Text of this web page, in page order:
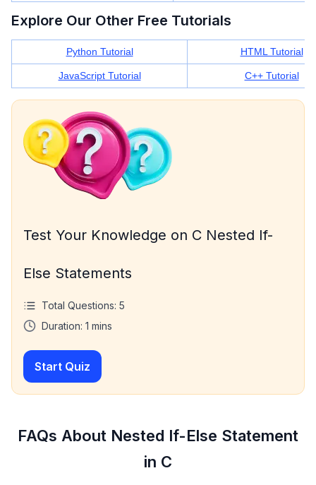
Explore Our Other Free Tutorials
Python Tutorial HTML Tutorial
JavaScript Tutorial C++ Tutorial
Test Your Knowledge on C Nested If-
Else Statements
Total Questions: 5
Duration: 1 mins
Start Quiz
FAQs About Nested If-Else Statement
in C